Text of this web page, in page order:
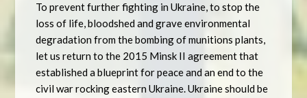
To prevent further fighting in Ukraine, to stop the
loss of life, bloodshed and grave environmental
degradation from the bombing of munitions plants,
let us return to the 2015 Minsk II agreement that
established a blueprint for peace and an end to the
civil war rocking eastern Ukraine. Ukraine should be